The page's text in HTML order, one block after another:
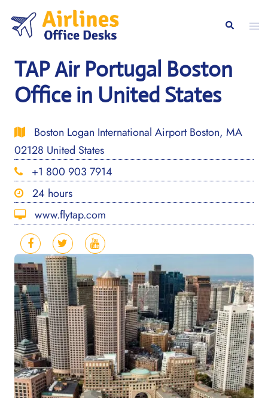
content
Search
TAP Air Portugal Boston
Office in United States
Boston Logan International Airport Boston, MA
02128 United States
+1 800 903 7914
24 hours
www.flytap.com